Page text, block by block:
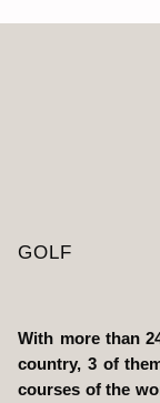
GOLF
With more than
country, 3 of
courses of the